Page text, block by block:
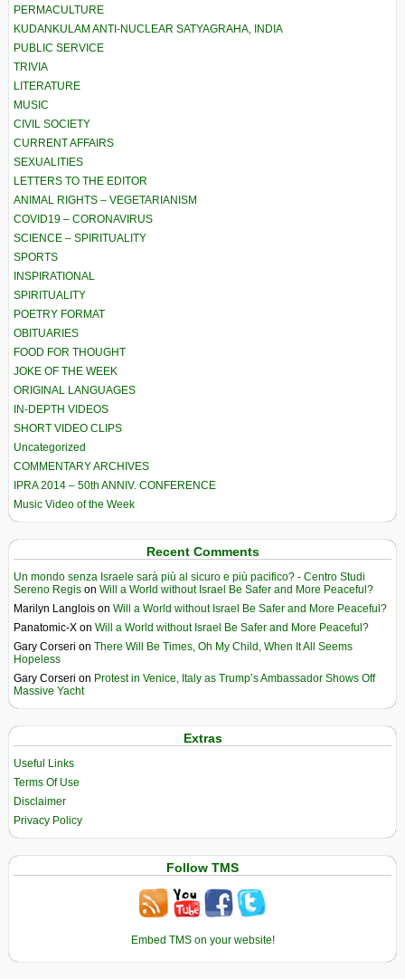
PERMACULTURE
KUDANKULAM ANTI-NUCLEAR SATYAGRAHA, INDIA
PUBLIC SERVICE
TRIVIA
LITERATURE
MUSIC
CIVIL SOCIETY
CURRENT AFFAIRS
SEXUALITIES
LETTERS TO THE EDITOR
ANIMAL RIGHTS – VEGETARIANISM
COVID19 – CORONAVIRUS
SCIENCE – SPIRITUALITY
SPORTS
INSPIRATIONAL
SPIRITUALITY
POETRY FORMAT
OBITUARIES
FOOD FOR THOUGHT
JOKE OF THE WEEK
ORIGINAL LANGUAGES
IN-DEPTH VIDEOS
SHORT VIDEO CLIPS
Uncategorized
COMMENTARY ARCHIVES
IPRA 2014 – 50th ANNIV. CONFERENCE
Music Video of the Week
Recent Comments
Un mondo senza Israele sarà più al sicuro e più pacifico? - Centro Studi
Sereno Regis on Will a World without Israel Be Safer and More Peaceful?
Marilyn Langlois on Will a World without Israel Be Safer and More Peaceful?
Panatomic-X on Will a World without Israel Be Safer and More Peaceful?
Gary Corseri on There Will Be Times, Oh My Child, When It All Seems
Hopeless
Gary Corseri on Protest in Venice, Italy as Trump’s Ambassador Shows Off
Massive Yacht
Extras
Useful Links
Terms Of Use
Disclaimer
Privacy Policy
Follow TMS
Embed TMS on your website!